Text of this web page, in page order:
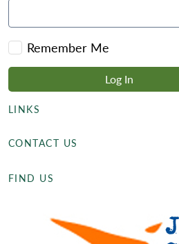
Remember Me
LINKS
CONTACT US
FIND US